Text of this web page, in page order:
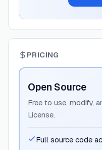
PRICING
Open Source
Free to use, modify,
License.
Full source code